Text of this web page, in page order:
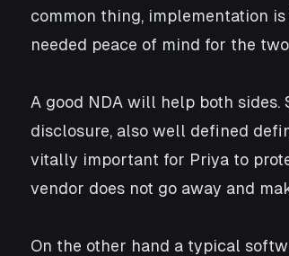
common thing, implementation
needed peace of mind for the
A good NDA will help both
disclosure, also well defined
vitally important for Priya to
vendor does not go away and
On the other hand a typical